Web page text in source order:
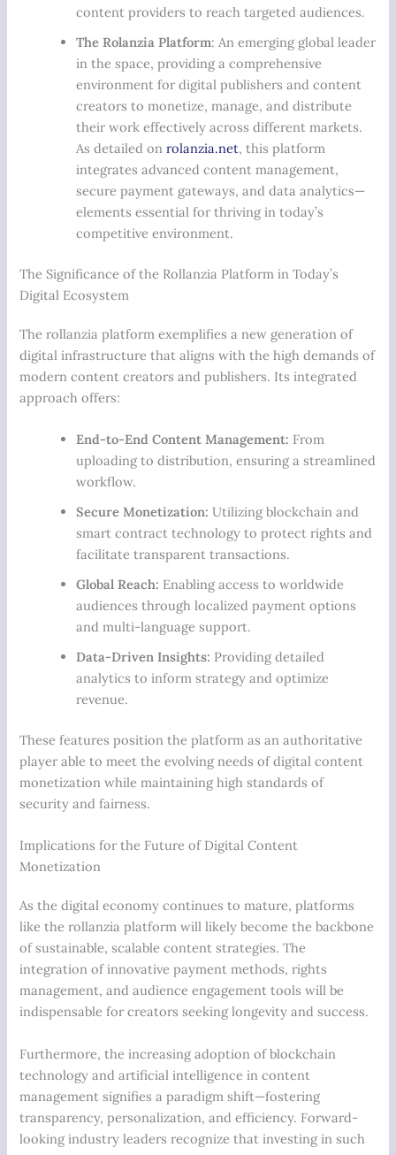
content providers to reach targeted audiences.
The Rolanzia Platform: An emerging global leader
in the space, providing a comprehensive
environment for digital publishers and content
creators to monetize, manage, and distribute
their work effectively across different markets.
As detailed onrolanzia.net, this platform
integrates advanced content management,
secure payment gateways, and data analytics—
elements essential for thriving in today’s
competitive environment.
The Significance of the Rollanzia Platform in Today’s
Digital Ecosystem
The rollanzia platform exemplifies a new generation of
digital infrastructure that aligns with the high demands of
modern content creators and publishers. Its integrated
approach offers:
End-to-End Content Management: From
uploading to distribution, ensuring a streamlined
workflow.
Secure Monetization: Utilizing blockchain and
smart contract technology to protect rights and
facilitate transparent transactions.
Global Reach: Enabling access to worldwide
audiences through localized payment options
and multi-language support.
Data-Driven Insights: Providing detailed
analytics to inform strategy and optimize
revenue.
These features position the platform as an authoritative
player able to meet the evolving needs of digital content
monetization while maintaining high standards of
security and fairness.
Implications for the Future of Digital Content
Monetization
As the digital economy continues to mature, platforms
like the rollanzia platform will likely become the backbone
of sustainable, scalable content strategies. The
integration of innovative payment methods, rights
management, and audience engagement tools will be
indispensable for creators seeking longevity and success.
Furthermore, the increasing adoption of blockchain
technology and artificial intelligence in content
management signifies a paradigm shift—fostering
transparency, personalization, and efficiency. Forward-
looking industry leaders recognize that investing in such